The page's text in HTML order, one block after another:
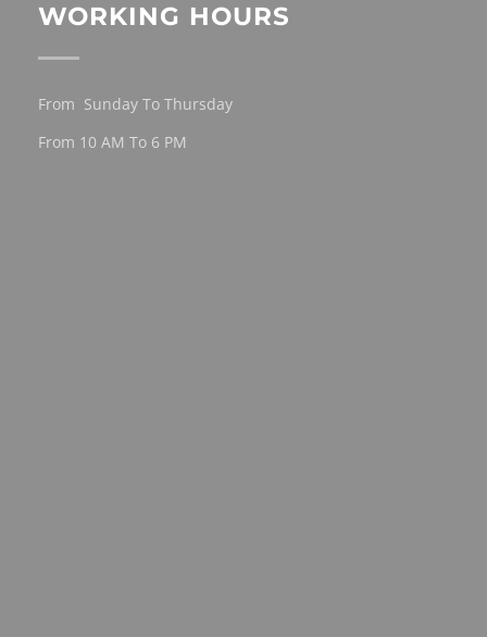
WORKING HOURS
From Sunday To Thursday
From 10 AM To 6 PM